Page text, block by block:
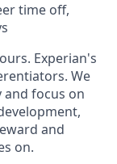
time off,
Experian's
We
and focus on
and
on.